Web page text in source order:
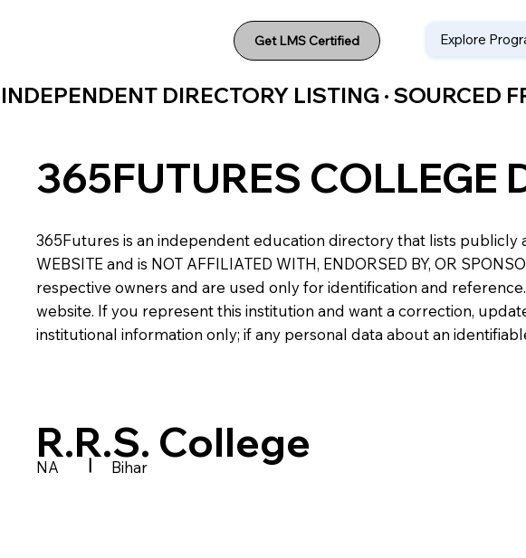
Get LMS Certified Explore
INDEPENDENT DIRECTORY LISTING · SOURCED
365FUTURES COLLEGE
365Futures is an independent education directory that lists publicly
WEBSITE and is NOT AFFILIATED WITH, ENDORSED BY, OR
respective owners and are used only for identification and
website. If you represent this institution and want a correction,
institutional information only; if any personal data about an
R.R.S. College
NA | Bihar